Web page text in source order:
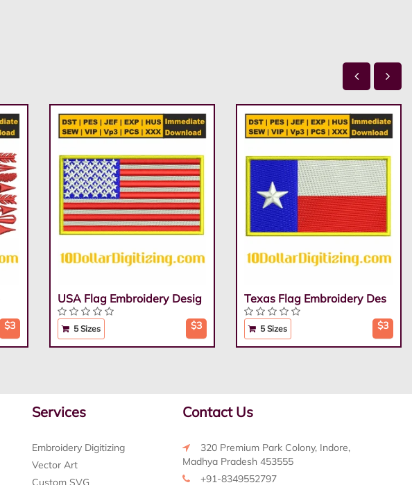
$3
USA Flag Embroidery Desig
5 Sizes $3
Texas Flag Embroidery Des
5 Sizes $3
Services
Embroidery Digitizing
Vector Art
Custom SVG
Contact Us
320 Premium Park Colony, Indore,
Madhya Pradesh 453555
+91-8349552797